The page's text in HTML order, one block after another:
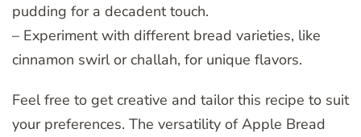
pudding for a decadent touch.
– Experiment with different bread varieties, like
cinnamon swirl or challah, for unique flavors.
Feel free to get creative and tailor this recipe to suit
your preferences. The versatility of Apple Bread